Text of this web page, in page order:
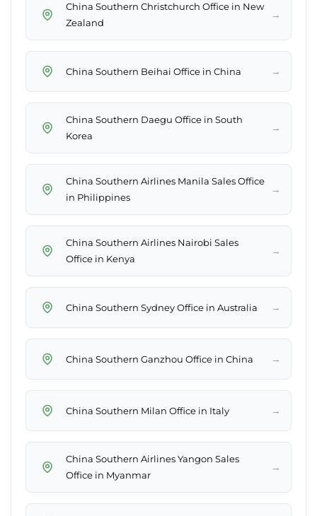
China Southern Christchurch Office in New
Zealand
→
China Southern Beihai Office in China →
China Southern Daegu Office in South
Korea
→
China Southern Airlines Manila Sales Office
in Philippines
→
China Southern Airlines Nairobi Sales
Office in Kenya
→
China Southern Sydney Office in Australia →
China Southern Ganzhou Office in China →
China Southern Milan Office in Italy →
China Southern Airlines Yangon Sales
Office in Myanmar
→